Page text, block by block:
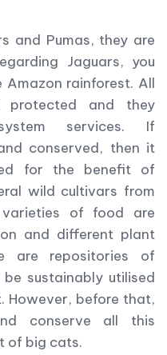
and Pumas, they are
Jaguars, you
rainforest. All
protected and they
services. If
conserved, then it
for the benefit of
wild cultivars from
of food are
and different plant
are repositories of
sustainably utilised
However, before that,
conserve all this
of big cats.